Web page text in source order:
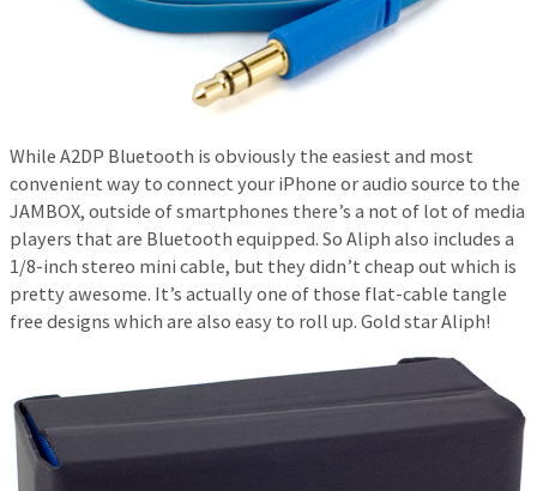
While A2DP Bluetooth is obviously the easiest and most
convenient way to connect your iPhone or audio source to the
JAMBOX, outside of smartphones there’s a not of lot of media
players that are Bluetooth equipped. So Aliph also includes a
1/8-inch stereo mini cable, but they didn’t cheap out which is
pretty awesome. It’s actually one of those flat-cable tangle
free designs which are also easy to roll up. Gold star Aliph!